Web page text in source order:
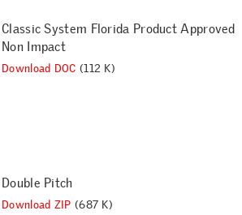
Classic System Florida Product Approved
Non Impact
Download DOC (112 K)
Double Pitch
Download ZIP (687 K)